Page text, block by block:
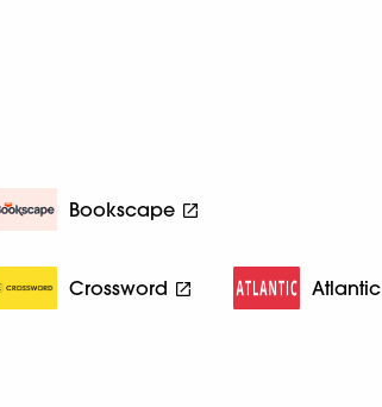
Bookscape
Crossword Atlantic